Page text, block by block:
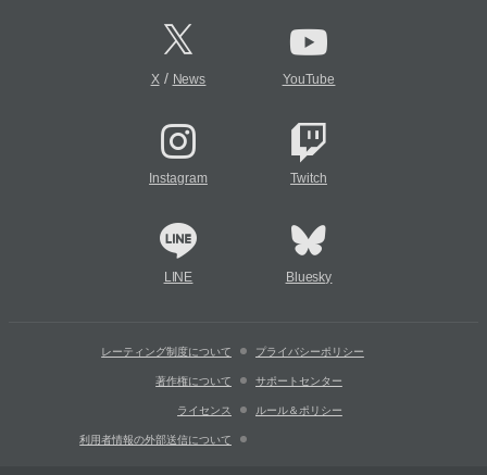
X/ News YouTube
Instagram Twitch
LINE Bluesky
レーティング制度について プライバシーポリシー
著作権について サポートセンター
ライセンス ルール＆ポリシー
利用者情報の外部送信について